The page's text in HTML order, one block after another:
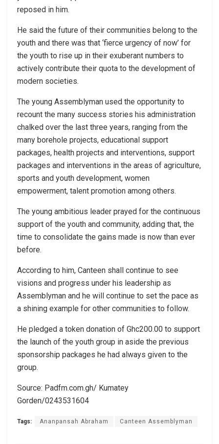
reposed in him.
He said the future of their communities belong to the
youth and there was that ‘fierce urgency of now’ for
the youth to rise up in their exuberant numbers to
actively contribute their quota to the development of
modern societies.
The young Assemblyman used the opportunity to
recount the many success stories his administration
chalked over the last three years, ranging from the
many borehole projects, educational support
packages, health projects and interventions, support
packages and interventions in the areas of agriculture,
sports and youth development, women
empowerment, talent promotion among others.
The young ambitious leader prayed for the continuous
support of the youth and community, adding that, the
time to consolidate the gains made is now than ever
before.
According to him, Canteen shall continue to see
visions and progress under his leadership as
Assemblyman and he will continue to set the pace as
a shining example for other communities to follow.
He pledged a token donation of Ghc200.00 to support
the launch of the youth group in aside the previous
sponsorship packages he had always given to the
group.
Source: Padfm.com.gh/ Kumatey
Gorden/0243531604
Tags: Ananpansah Abraham Canteen Assemblyman